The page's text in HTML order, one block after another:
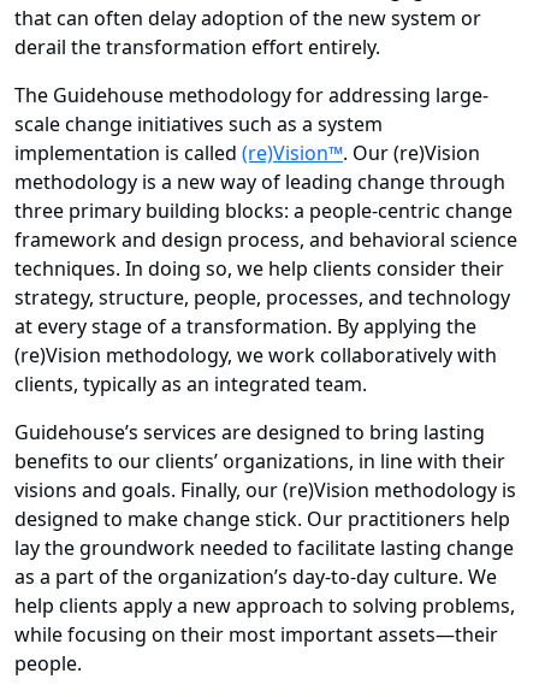
that can often delay adoption of the new system or
derail the transformation effort entirely.
The Guidehouse methodology for addressing large-
scale change initiatives such as a system
implementation is called (re)Vision™. Our (re)Vision
methodology is a new way of leading change through
three primary building blocks: a people-centric change
framework and design process, and behavioral science
techniques. In doing so, we help clients consider their
strategy, structure, people, processes, and technology
at every stage of a transformation. By applying the
(re)Vision methodology, we work collaboratively with
clients, typically as an integrated team.
Guidehouse’s services are designed to bring lasting
benefits to our clients’ organizations, in line with their
visions and goals. Finally, our (re)Vision methodology is
designed to make change stick. Our practitioners help
lay the groundwork needed to facilitate lasting change
as a part of the organization’s day-to-day culture. We
help clients apply a new approach to solving problems,
while focusing on their most important assets—their
people.